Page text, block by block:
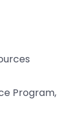
Program,